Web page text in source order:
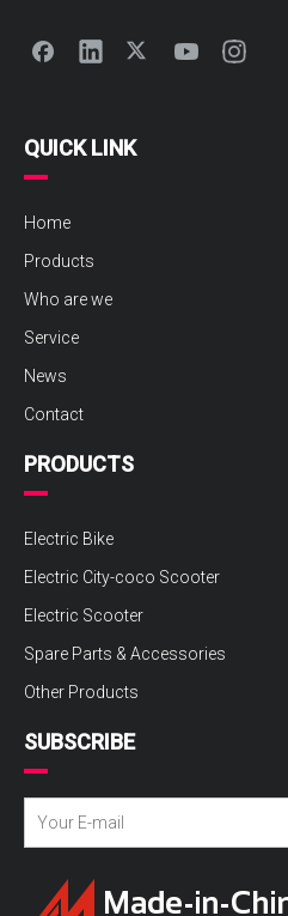
QUICK LINK
Home
Products
Who are we
Service
News
Contact
PRODUCTS
Electric Bike
Electric City-coco Scooter
Electric Scooter
Spare Parts & Accessories
Other Products
SUBSCRIBE